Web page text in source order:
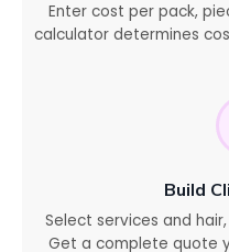
Enter cost per pack,
calculator determines
Build
Select services and
Get a complete quote